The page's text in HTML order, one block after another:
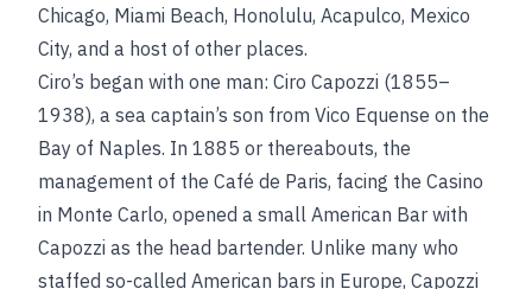
Chicago, Miami Beach, Honolulu, Acapulco, Mexico
City, and a host of other places.
Ciro’s began with one man: Ciro Capozzi (1855–
1938), a sea captain’s son from Vico Equense on the
Bay of Naples. In 1885 or thereabouts, the
management of the Café de Paris, facing the Casino
in Monte Carlo, opened a small American Bar with
Capozzi as the head bartender. Unlike many who
staffed so-called American bars in Europe, Capozzi